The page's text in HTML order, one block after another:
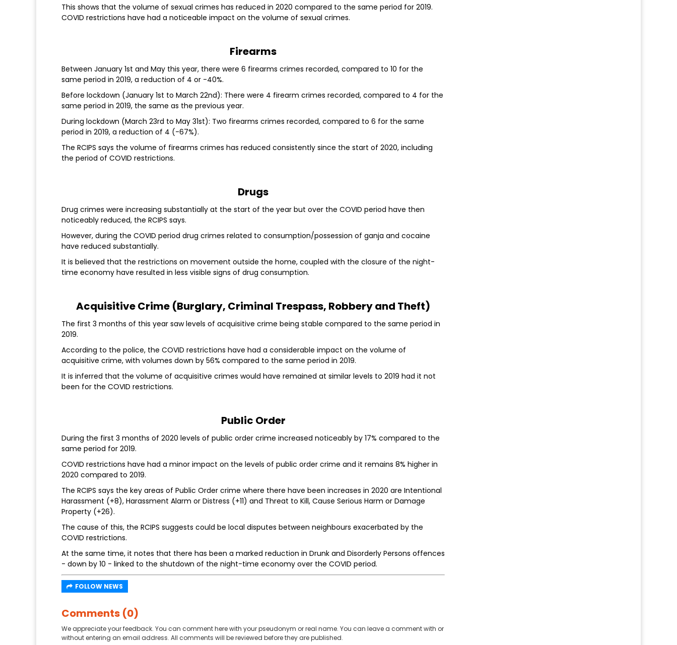
This shows that the volume of sexual crimes has reduced in 2020 compared to the same period for 2019.
COVID restrictions have had a noticeable impact on the volume of sexual crimes.
Firearms
Between January 1st and May this year, there were 6 firearms crimes recorded, compared to 10 for the
same period in 2019, a reduction of 4 or -40%.
Before lockdown (January 1st to March 22nd): There were 4 firearm crimes recorded, compared to 4 for the
same period in 2019, the same as the previous year.
During lockdown (March 23rd to May 31st): Two firearms crimes recorded, compared to 6 for the same
period in 2019, a reduction of 4 (-67%).
The RCIPS says the volume of firearms crimes has reduced consistently since the start of 2020, including
the period of COVID restrictions.
Drugs
Drug crimes were increasing substantially at the start of the year but over the COVID period have then
noticeably reduced, the RCIPS says.
However, during the COVID period drug crimes related to consumption/possession of ganja and cocaine
have reduced substantially.
It is believed that the restrictions on movement outside the home, coupled with the closure of the night-
time economy have resulted in less visible signs of drug consumption.
Acquisitive Crime (Burglary, Criminal Trespass, Robbery and Theft)
The first 3 months of this year saw levels of acquisitive crime being stable compared to the same period in
2019.
According to the police, the COVID restrictions have had a considerable impact on the volume of
acquisitive crime, with volumes down by 56% compared to the same period in 2019.
It is inferred that the volume of acquisitive crimes would have remained at similar levels to 2019 had it not
been for the COVID restrictions.
Public Order
During the first 3 months of 2020 levels of public order crime increased noticeably by 17% compared to the
same period for 2019.
COVID restrictions have had a minor impact on the levels of public order crime and it remains 8% higher in
2020 compared to 2019.
The RCIPS says the key areas of Public Order crime where there have been increases in 2020 are Intentional
Harassment (+8), Harassment Alarm or Distress (+11) and Threat to Kill, Cause Serious Harm or Damage
Property (+26).
The cause of this, the RCIPS suggests could be local disputes between neighbours exacerbated by the
COVID restrictions.
At the same time, it notes that there has been a marked reduction in Drunk and Disorderly Persons offences
- down by 10 - linked to the shutdown of the night-time economy over the COVID period.
FOLLOW NEWS
Comments (0)
We appreciate your feedback. You can comment here with your pseudonym or real name. You can leave a comment with or
without entering an email address. All comments will be reviewed before they are published.